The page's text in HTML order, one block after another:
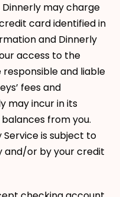
may charge
card identified in
and Dinnerly
access to the
responsible and liable
fees and
may incur in its
from you.
is subject to
and/or by your credit